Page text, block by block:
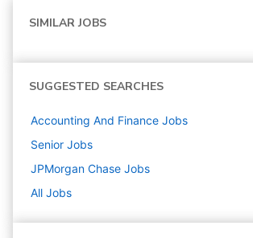
SIMILAR JOBS
SUGGESTED SEARCHES
Accounting And Finance Jobs
Senior Jobs
JPMorgan Chase Jobs
All Jobs